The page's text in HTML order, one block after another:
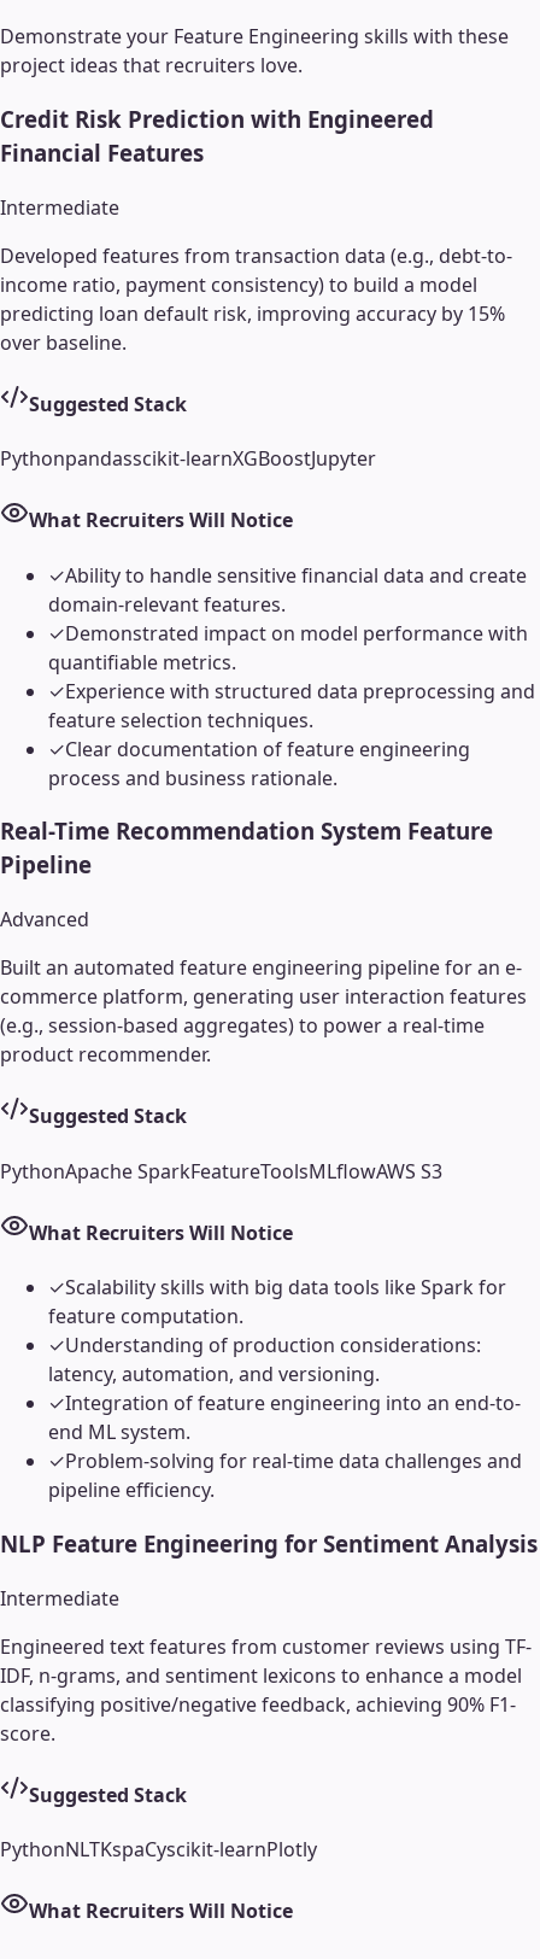
Demonstrate your Feature Engineering skills with these
project ideas that recruiters love.
Credit Risk Prediction with Engineered
Financial Features
Intermediate
Developed features from transaction data (e.g., debt-to-
income ratio, payment consistency) to build a model
predicting loan default risk, improving accuracy by 15%
over baseline.
Suggested Stack
Pythonpandasscikit-learnXGBoostJupyter
What Recruiters Will Notice
✓Ability to handle sensitive financial data and create
domain-relevant features.
✓Demonstrated impact on model performance with
quantifiable metrics.
✓Experience with structured data preprocessing and
feature selection techniques.
✓Clear documentation of feature engineering
process and business rationale.
Real-Time Recommendation System Feature
Pipeline
Advanced
Built an automated feature engineering pipeline for an e-
commerce platform, generating user interaction features
(e.g., session-based aggregates) to power a real-time
product recommender.
Suggested Stack
PythonApache SparkFeatureToolsMLflowAWS S3
What Recruiters Will Notice
✓Scalability skills with big data tools like Spark for
feature computation.
✓Understanding of production considerations:
latency, automation, and versioning.
✓Integration of feature engineering into an end-to-
end ML system.
✓Problem-solving for real-time data challenges and
pipeline efficiency.
NLP Feature Engineering for Sentiment Analysis
Intermediate
Engineered text features from customer reviews using TF-
IDF, n-grams, and sentiment lexicons to enhance a model
classifying positive/negative feedback, achieving 90% F1-
score.
Suggested Stack
PythonNLTKspaCyscikit-learnPlotly
What Recruiters Will Notice